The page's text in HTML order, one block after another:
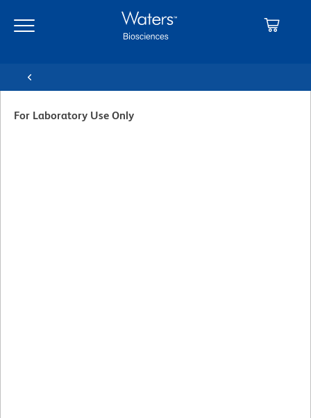
main
navigation
For Laboratory Use Only